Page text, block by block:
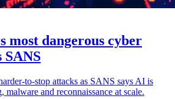
most dangerous cyber
SANS
to-stop attacks as SANS says AI is
and reconnaissance at scale.